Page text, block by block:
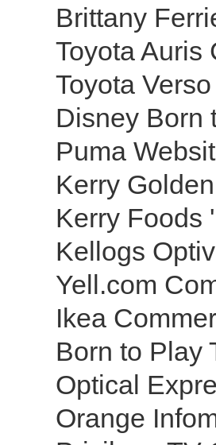
Brittany
Toyota
Toyota
Disney Born
Puma
Kerry
Kerry Foods
Kellogs
Yell.com
Ikea
Born to Play
Optical
Orange